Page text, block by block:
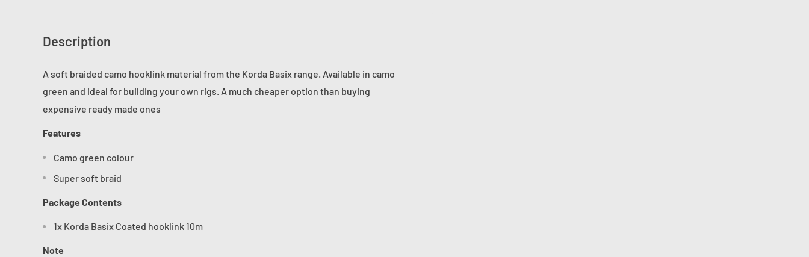
Description
A soft braided camo hooklink material from the Korda Basix range. Available in camo
green and ideal for building your own rigs. A much cheaper option than buying
expensive ready made ones
Features
Camo green colour
Super soft braid
Package Contents
1x Korda Basix Coated hooklink 10m
Note